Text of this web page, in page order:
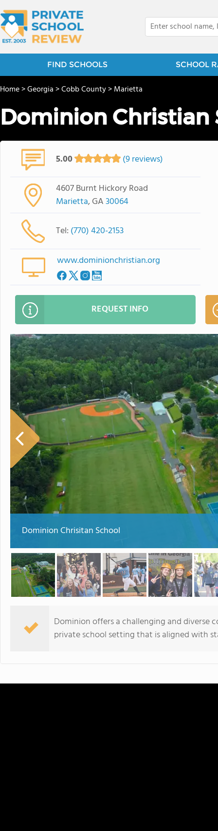
FIND SCHOOLS SCHOOL
Home>Georgia>Cobb County>Marietta
Dominion Christian
5.00 (9 reviews)
4607 Burnt Hickory Road
Marietta, GA30064
Tel: (770) 420-2153
www.dominionchristian.org
REQUEST INFO
Dominion Chrisitan School
Dominion offers a challenging and diverse
private school setting that is aligned with